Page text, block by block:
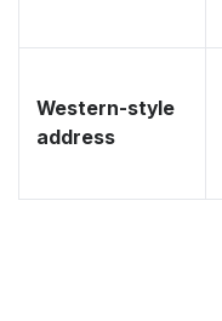
Western-style
address